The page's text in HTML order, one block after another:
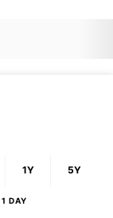
1Y 5Y
1 DAY